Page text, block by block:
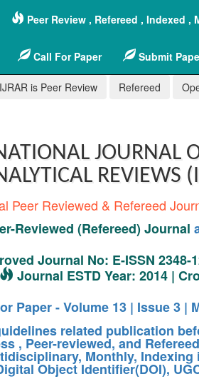
Peer Review , Refereed , Indexed
Call For Paper Submit
IJRAR is Peer Review Refereed
JOURNAL
REVIEWS
Peer Reviewed & Refereed
Reviewed (Refereed) Journal
Journal No: E-ISSN 2348-
Journal ESTD Year: 2014 |
Paper - Volume 13 | Issue 3 |
related publication
, Peer-reviewed, and
Monthly,
Object Identifier(DOI),